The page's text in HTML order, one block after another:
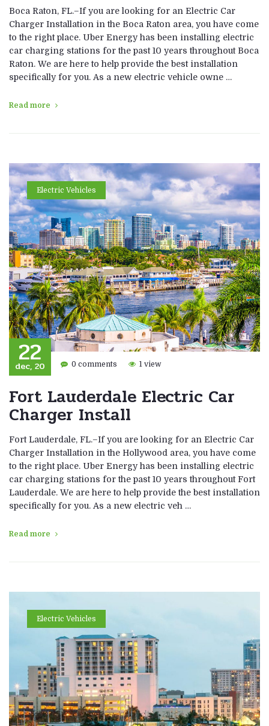
Boca Raton, FL.–If you are looking for an Electric Car
Charger Installation in the Boca Raton area, you have come
to the right place. Uber Energy has been installing electric
car charging stations for the past 10 years throughout Boca
Raton. We are here to help provide the best installation
specifically for you. As a new electric vehicle owne …
Read more
Electric Vehicles
22
dec, 20 0 comments 1 view
Fort Lauderdale Electric Car
Charger Install
Fort Lauderdale, FL.–If you are looking for an Electric Car
Charger Installation in the Hollywood area, you have come
to the right place. Uber Energy has been installing electric
car charging stations for the past 10 years throughout Fort
Lauderdale. We are here to help provide the best installation
specifically for you. As a new electric veh …
Read more
Electric Vehicles